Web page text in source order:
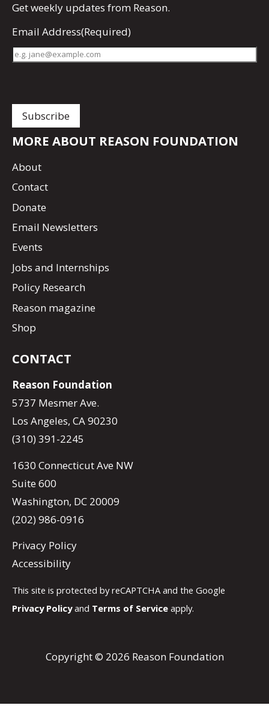
Getweekly updates from Reason.
Email Address(Required)
MORE ABOUT REASON FOUNDATION
About
Contact
Donate
Email Newsletters
Events
Jobs and Internships
Policy Research
Reason magazine
Shop
CONTACT
Reason Foundation
5737 Mesmer Ave.
Los Angeles, CA 90230
(310) 391-2245
1630 Connecticut Ave NW
Suite 600
Washington, DC 20009
(202) 986-0916
Privacy Policy
Accessibility
This site is protected by reCAPTCHA and the Google
Privacy Policyand Terms of Service apply.
Copyright © 2026 Reason Foundation